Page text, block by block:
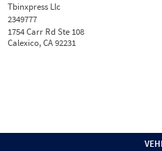
Tbinxpress Llc
2349777
1754 Carr Rd Ste 108
Calexico, CA 92231